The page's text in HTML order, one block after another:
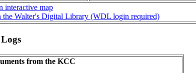
interactive map
Walter's Digital Library (WDL login required)
from the KCC